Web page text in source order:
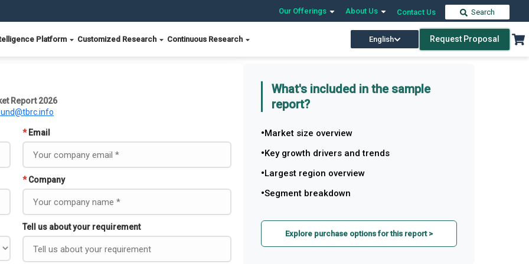
Our Offerings About Us Contact Us Search
Platform Customized Research Continuous Research English Request Proposal
Report 2026
* Email
* Company
Tell us about your requirement
What's included in the sample
report?
Market size overview
Key growth drivers and trends
Largest region overview
Segment breakdown
Explore purchase options for this report >